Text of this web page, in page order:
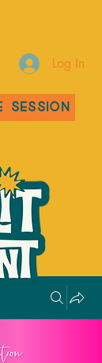
Log In
Session